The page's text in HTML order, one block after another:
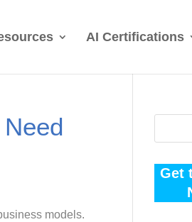
AI Certifications
models.
Get